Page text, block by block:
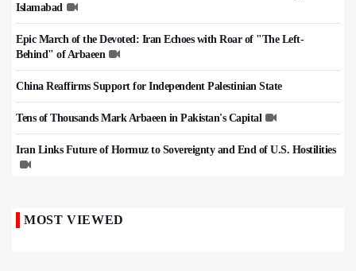
Islamabad
Epic March of the Devoted: Iran Echoes with Roar of "The Left-
Behind" of Arbaeen
China Reaffirms Support for Independent Palestinian State
Tens of Thousands Mark Arbaeen in Pakistan's Capital
Iran Links Future of Hormuz to Sovereignty and End of U.S. Hostilities
MOST VIEWED